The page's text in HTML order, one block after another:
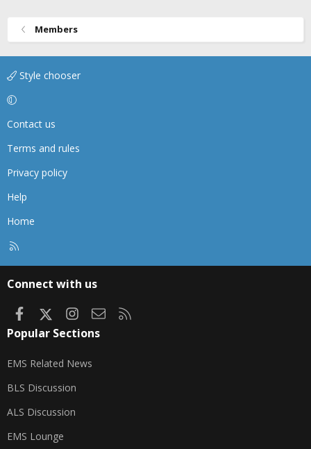
Members
Style chooser
Contact us
Terms and rules
Privacy policy
Help
Home
Connect with us
FacebookInstagram
Contact us
Popular Sections
EMS Related News
BLS Discussion
ALS Discussion
EMS Lounge